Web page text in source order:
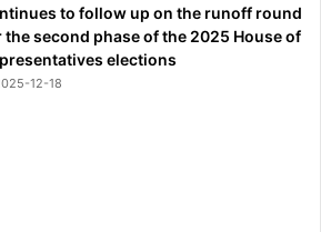
to follow up on the runoff round
the second phase of the 2025 House of
elections
12-18